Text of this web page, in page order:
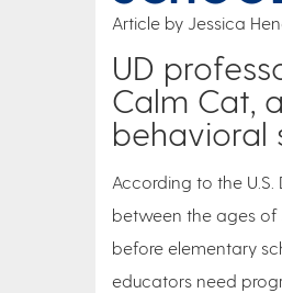
Article by Jessica
UD
Calm Cat,
behavioral
According to the
between the ages of
before elementary
educators need